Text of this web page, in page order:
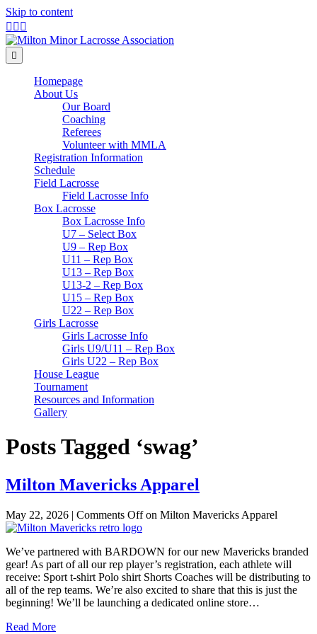
Skip to content
Facebook
Twitter
Instagram
Homepage
About Us
Our Board
Coaching
Referees
Volunteer with MMLA
Registration Information
Schedule
Field Lacrosse
Field Lacrosse Info
Box Lacrosse
Box Lacrosse Info
U7 – Select Box
U9 – Rep Box
U11 – Rep Box
U13 – Rep Box
U13-2 – Rep Box
U15 – Rep Box
U22 – Rep Box
Girls Lacrosse
Girls Lacrosse Info
Girls U9/U11 – Rep Box
Girls U22 – Rep Box
House League
Tournament
Resources and Information
Gallery
Posts Tagged ‘swag’
Milton Mavericks Apparel
May 22, 2026 | Comments Offon Milton Mavericks Apparel
We’ve partnered with BARDOWN for our new Mavericks branded
gear! As part of all our rep player’s registration, each athlete will
receive: Sport t-shirt Polo shirt Shorts Coaches will be distributing to
all of the rep teams. We’re also excited to share that this is just the
beginning! We’ll be launching a dedicated online store…
Read More